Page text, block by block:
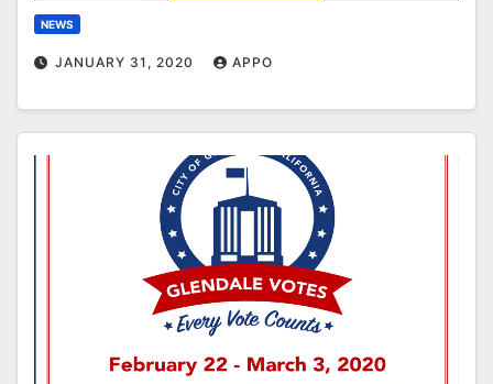
NEWS
JANUARY 31, 2020 APPO